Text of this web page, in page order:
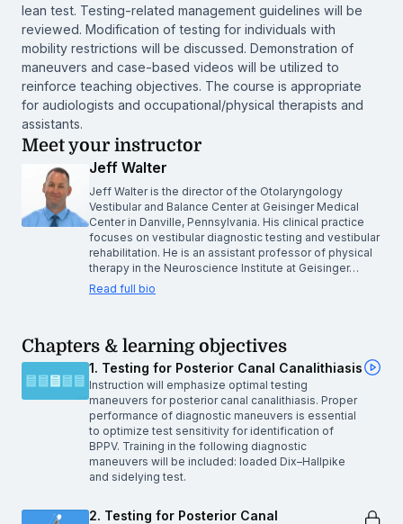
lean test. Testing-related management guidelines will be
reviewed. Modification of testing for individuals with
mobility restrictions will be discussed. Demonstration of
maneuvers and case-based videos will be utilized to
reinforce teaching objectives. The course is appropriate
for audiologists and occupational/physical therapists and
assistants.
Meet your instructor
Jeff Walter
Jeff Walter is the director of the Otolaryngology
Vestibular and Balance Center at Geisinger Medical
Center in Danville, Pennsylvania. His clinical practice
focuses on vestibular diagnostic testing and vestibular
rehabilitation. He is an assistant professor of physical
therapy in the Neuroscience Institute at Geisinger…
Read full bio
Chapters & learning objectives
1. Testing for Posterior Canal Canalithiasis
Instruction will emphasize optimal testing
maneuvers for posterior canal canalithiasis. Proper
performance of diagnostic maneuvers is essential
to optimize test sensitivity for identification of
BPPV. Training in the following diagnostic
maneuvers will be included: loaded Dix–Hallpike
and sidelying test.
2. Testing for Posterior Canal